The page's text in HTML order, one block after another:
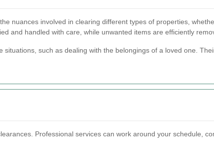
nuances involved in clearing different types of properties,
and handled with care, while unwanted items are efficiently
such as dealing with the belongings of a loved one.
Professional services can work around your schedule,